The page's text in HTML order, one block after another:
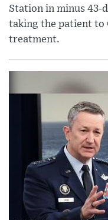
Station in minus 43-
taking the patient to
treatment.